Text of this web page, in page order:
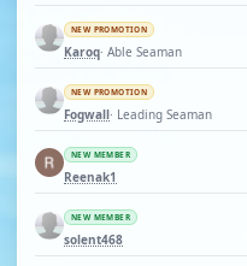
NEW PROMOTION
Karoq· Able Seaman
NEW PROMOTION
Fogwall· Leading Seaman
NEW MEMBER
Reenak1
NEW MEMBER
solent468